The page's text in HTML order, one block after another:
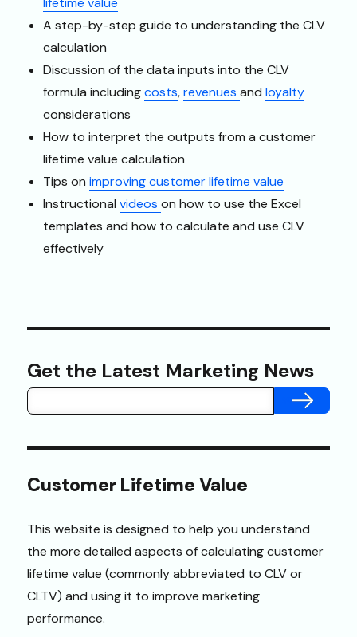
A step-by-step guide to understanding the CLV
calculation
Discussion of the data inputs into the CLV
formula includingcosts,revenuesandloyalty
considerations
How to interpret the outputs from a customer
lifetime value calculation
Tips onimproving customer lifetime value
Instructionalvideoson how to use the Excel
templates and how to calculate and use CLV
effectively
Get the Latest Marketing News
SUBMIT
Customer Lifetime Value
This website is designed to help you understand
the more detailed aspects of calculating customer
lifetime value (commonly abbreviated to CLV or
CLTV) and using it to improve marketing
performance.